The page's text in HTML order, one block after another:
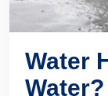
Water